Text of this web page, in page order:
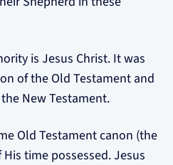
is Jesus Christ. It was
of the Old Testament and
New Testament.
Old Testament canon (the
time possessed. Jesus